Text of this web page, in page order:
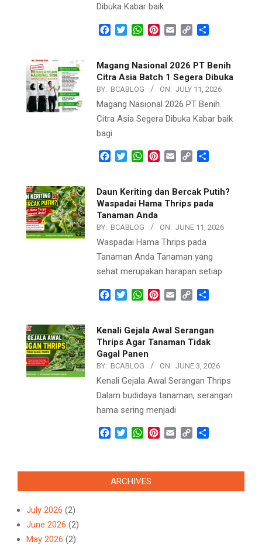
Dibuka Kabar baik
Facebook
TwitterWhatsApp
Pinterest
Email Copy
Magang Nasional 2026 PT Benih
Citra Asia Batch 1 Segera Dibuka
BY: BCABLOG ON: JULY 11, 2026
Magang Nasional 2026 PT Benih
Citra Asia Segera Dibuka Kabar baik
bagi
Facebook
TwitterWhatsApp
Pinterest
Email Copy
Daun Keriting dan Bercak Putih?
Waspadai Hama Thrips pada
Tanaman Anda
BY: BCABLOG ON: JUNE 11, 2026
Waspadai Hama Thrips pada
Tanaman Anda Tanaman yang
sehat merupakan harapan setiap
Facebook
TwitterWhatsApp
Pinterest
Email Copy
Kenali Gejala Awal Serangan
Thrips Agar Tanaman Tidak
Gagal Panen
BY: BCABLOG ON: JUNE 3, 2026
Kenali Gejala Awal Serangan Thrips
Dalam budidaya tanaman, serangan
hama sering menjadi
Facebook
TwitterWhatsApp
Pinterest
Email Copy
ARCHIVES
July 2026 (2)
June 2026 (2)
May 2026 (2)